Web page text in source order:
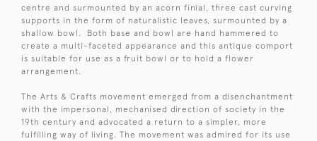
centre and surmounted by an acorn finial, three cast curving
supports in the form of naturalistic leaves, surmounted by a
shallow bowl. Both base and bowl are hand hammered to
create a multi-faceted appearance and this antique comport
is suitable for use as a fruit bowl or to hold a flower
arrangement.
The Arts & Crafts movement emerged from a disenchantment
with the impersonal, mechanised direction of society in the
19th century and advocated a return to a simpler, more
fulfilling way of living. The movement was admired for its use